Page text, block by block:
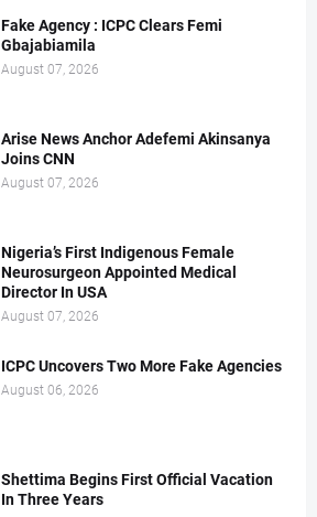
Fake Agency : ICPC Clears Femi
Gbajabiamila
August 07, 2026
Arise News Anchor Adefemi Akinsanya
Joins CNN
August 07, 2026
Nigeria’s First Indigenous Female
Neurosurgeon Appointed Medical
Director In USA
August 07, 2026
ICPC Uncovers Two More Fake Agencies
August 06, 2026
Shettima Begins First Official Vacation
In Three Years